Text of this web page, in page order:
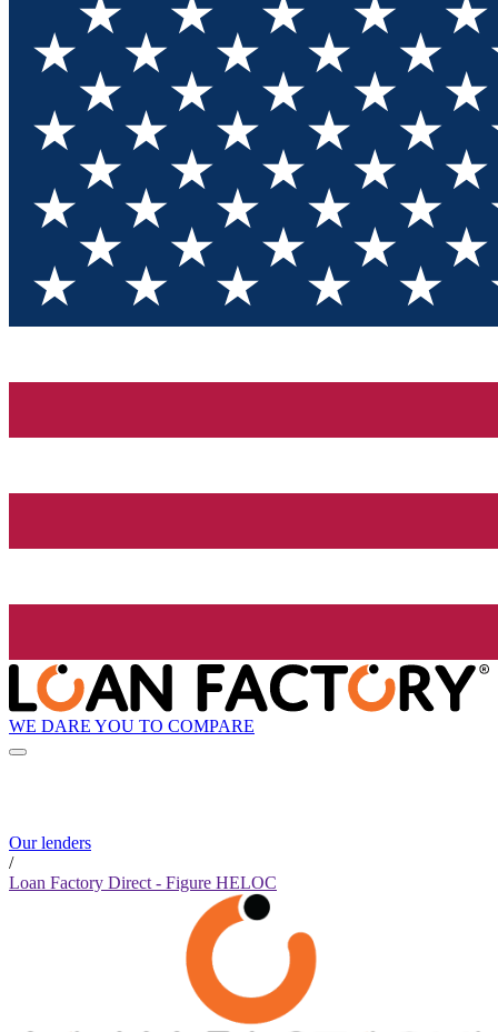
WE DARE YOU TO COMPARE
Our lenders
/
Loan Factory Direct - Figure HELOC